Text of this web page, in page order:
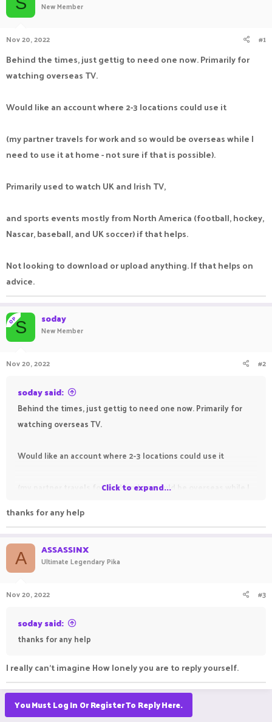
r
t
New Member
Nov 20, 2022 #1
Behind the times, just gettig to need one now. Primarily for
watching overseas TV.
Would like an account where 2-3 locations could use it
(my partner travels for work and so would be overseas while I
need to use it at home - not sure if that is possible).
Primarily used to watch UK and Irish TV,
and sports events mostly from North America (football, hockey,
Nascar, baseball, and UK soccer) if that helps.
Not looking to download or upload anything. If that helps on
advice.
OPS soday
New Member
Nov 20, 2022 #2
soday said:
Behind the times, just gettig to need one now. Primarily for
watching overseas TV.
Would like an account where 2-3 locations could use it
(my partner travels for work and so would be overseas while I
and sports events mostly from North America (football,
If that helps on advice.
Click to expand...
thanks for any help
A ASSASSINX
Ultimate Legendary Pika
Nov 20, 2022 #3
soday said:
thanks for any help
I really can't imagine How lonely you are to reply yourself.
You Must Log In Or Register To Reply Here.